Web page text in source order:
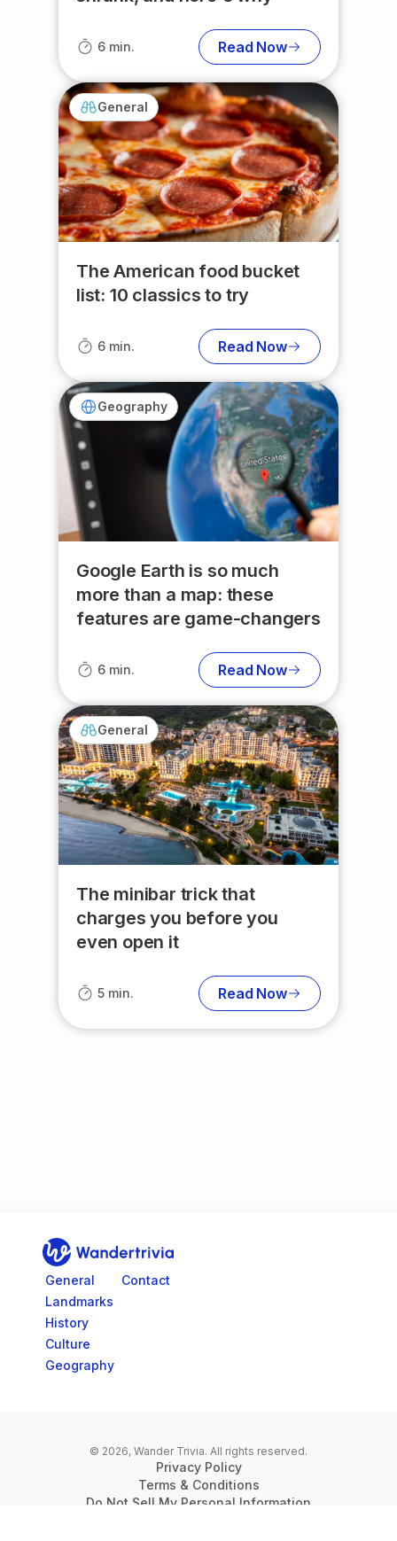
6 min. Read Now
General
The American food bucket
list: 10 classics to try
6 min. Read Now
Geography
Google Earth is so much
more than a map: these
features are game-changers
6 min. Read Now
General
The minibar trick that
charges you before you
even open it
5 min. Read Now
Go to home page
General
Landmarks
History
Culture
Geography
Contact
© 2026, Wander Trivia. All rights reserved.
Privacy Policy
Terms & Conditions
Do Not Sell My Personal Information